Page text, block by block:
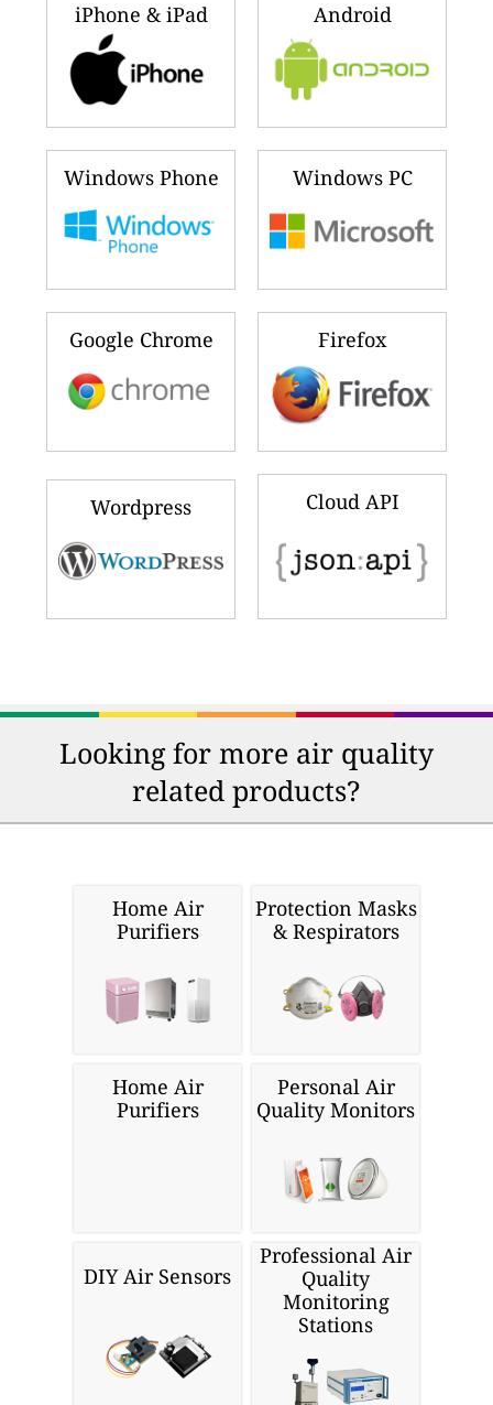
iPhone & iPad Android
Windows Phone Windows PC
Google Chrome Firefox
Wordpress Cloud API
Looking for more air quality
related products?
Home Air
Purifiers
Protection Masks
& Respirators
Home Air
Purifiers
Personal Air
Quality Monitors
DIY Air Sensors
Professional Air
Quality
Monitoring
Stations